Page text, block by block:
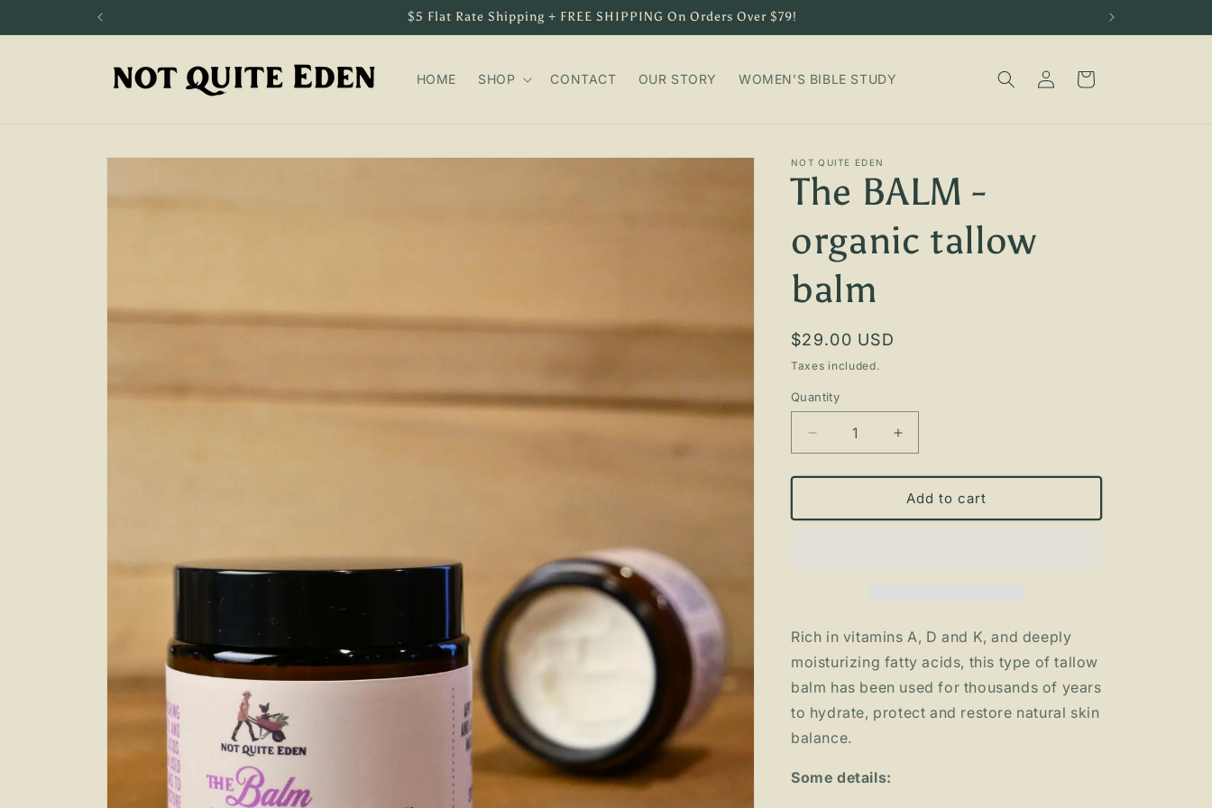
$5 Flat Rate Shipping + FREE SHIPPING On Orders Over $79!
HOME SHOP CONTACT OUR STORY WOMEN'S BIBLE STUDY
Log
in
Cart
Skip to
NOT QUITE EDEN
The BALM -
organic tallow
balm
Regular
price
$29.00 USD
Taxes included.
Quantity
Decrease
quantity
for
BALM
Increase
quantity
for
The
BALM
Add to cart
Rich in vitamins A, D and K, and deeply
moisturizing fatty acids, this type of tallow
balm has been used for thousands of years
to hydrate, protect and restore natural skin
balance.
Some details: